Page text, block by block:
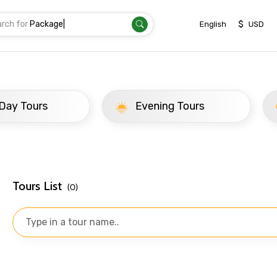
for Tra| English $ USD
Tours Evening Tours
Tours List (0)